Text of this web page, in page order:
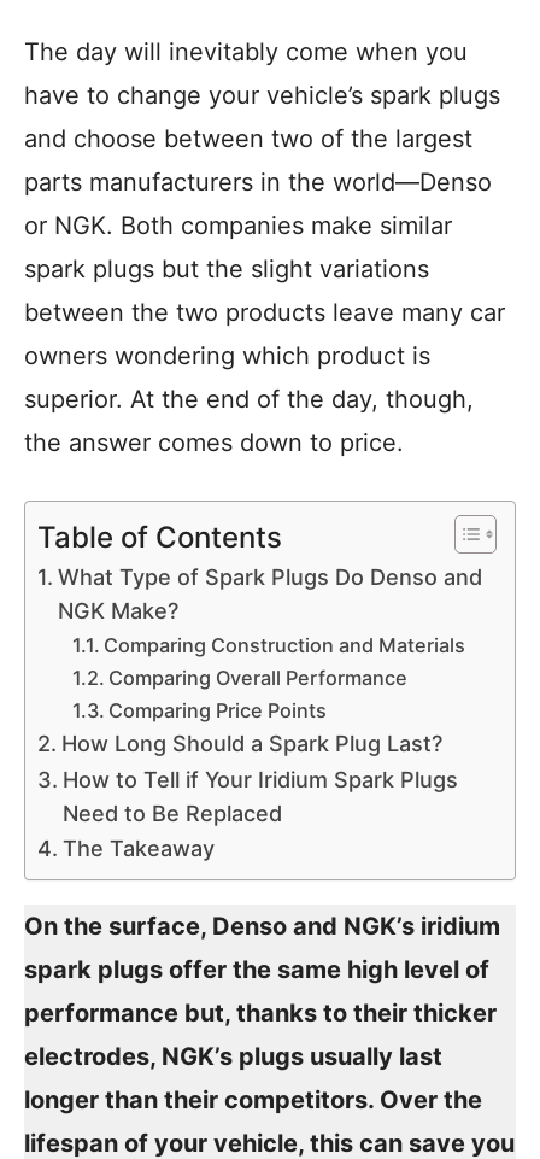
The day will inevitably come when you
have to change your vehicle’s spark plugs
and choose between two of the largest
parts manufacturers in the world—Denso
or NGK. Both companies make similar
spark plugs but the slight variations
between the two products leave many car
owners wondering which product is
superior. At the end of the day, though,
the answer comes down to price.
Table of Contents
What Type of Spark Plugs Do Denso and
NGK Make?
Comparing Construction and Materials
Comparing Overall Performance
Comparing Price Points
How Long Should a Spark Plug Last?
How to Tell if Your Iridium Spark Plugs
Need to Be Replaced
The Takeaway
On the surface, Denso and NGK’s iridium
spark plugs offer the same high level of
performance but, thanks to their thicker
electrodes, NGK’s plugs usually last
longer than their competitors. Over the
lifespan of your vehicle, this can save you